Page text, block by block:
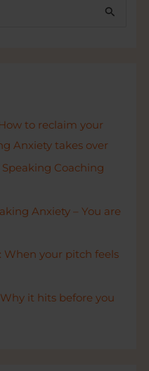
to reclaim your
Anxiety takes over
Coaching
Anxiety – You are
When your pitch feels
it hits before you